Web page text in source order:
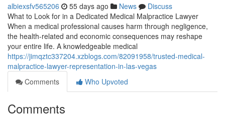
albiexsfv565206 55 days ago News
Discuss
What to Look for in a Dedicated Medical Malpractice Lawyer
When a medical professional causes harm through negligence,
the health-related and economic consequences may reshape
your entire life. A knowledgeable medical
https://jimqztc337204.xzblogs.com/82091958/trusted-medical-
malpractice-lawyer-representation-in-las-vegas
Comments
Who Upvoted
Comments